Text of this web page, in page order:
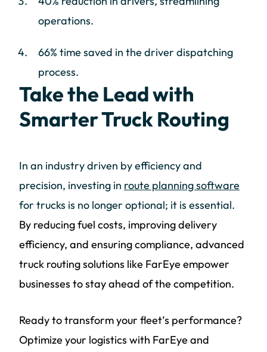
operations.
66% time saved in the driver dispatching
process.
Take the Lead with
Smarter Truck Routing
In an industry driven by efficiency and
precision, investing in route planning software
for trucks is no longer optional; it is essential.
By reducing fuel costs, improving delivery
efficiency, and ensuring compliance, advanced
truck routing solutions like FarEye empower
businesses to stay ahead of the competition.
Ready to transform your fleet’s performance?
Optimize your logistics with FarEye and